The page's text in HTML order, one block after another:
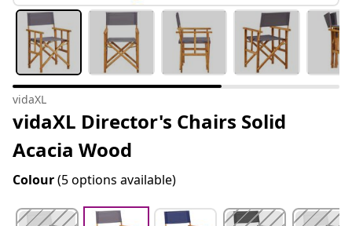
vidaXL
vidaXL Director's Chairs Solid
Acacia Wood
Colour(5 options available)